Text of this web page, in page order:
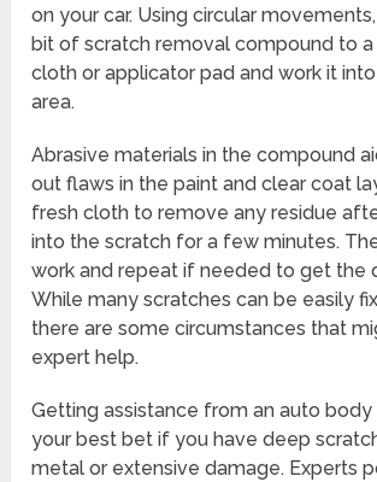
on your car. Using circular
bit of scratch removal compound to
cloth or applicator pad and work it
area.
Abrasive materials in the compound
out flaws in the paint and clear coat
fresh cloth to remove any residue
into the scratch for a few minutes.
work and repeat if needed to get the
While many scratches can be easily
there are some circumstances that
expert help.
Getting assistance from an auto
your best bet if you have deep
metal or extensive damage. Experts